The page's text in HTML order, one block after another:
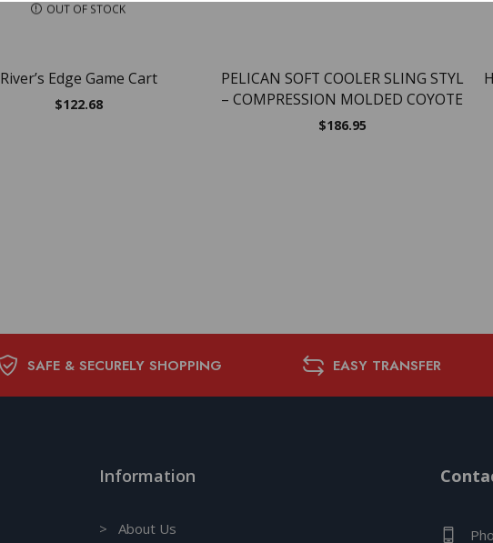
OUT OF STOCK
River’s Edge Game Cart
$122.68
PELICAN SOFT COOLER SLING STYL
– COMPRESSION MOLDED COYOTE
$186.95
SAFE & SECURELY SHOPPING EASY TRANSFER
Information
> About Us